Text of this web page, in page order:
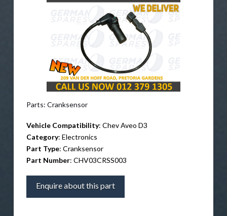
Parts: Cranksensor
Vehicle Compatibility: Chev Aveo D3
Category: Electronics
Part Type: Cranksensor
Part Number: CHV03CRSS003
Enquire about this part